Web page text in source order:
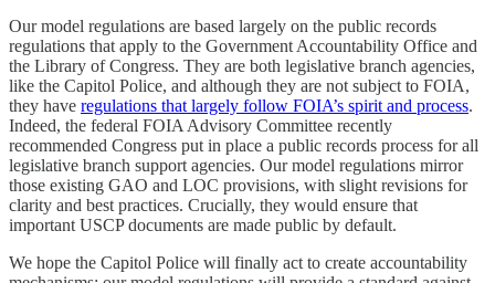
Our model regulations are based largely on the public records
regulations that apply to the Government Accountability Office and
the Library of Congress. They are both legislative branch agencies,
like the Capitol Police, and although they are not subject to FOIA,
they have regulations that largely follow FOIA’s spirit and process.
Indeed, the federal FOIA Advisory Committee recently
recommended Congress put in place a public records process for all
legislative branch support agencies. Our model regulations mirror
those existing GAO and LOC provisions, with slight revisions for
clarity and best practices. Crucially, they would ensure that
important USCP documents are made public by default.
We hope the Capitol Police will finally act to create accountability